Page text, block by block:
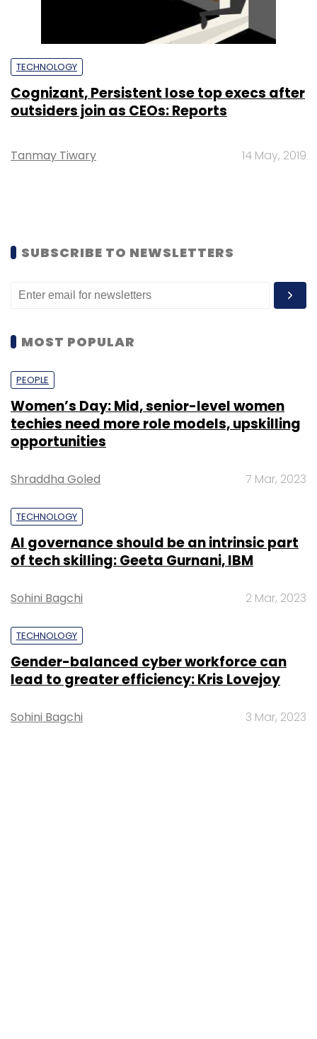
TECHNOLOGY
Cognizant, Persistent lose top execs after
outsiders join as CEOs: Reports
Tanmay Tiwary 14 May, 2019
SUBSCRIBE TO NEWSLETTERS
MOST POPULAR
PEOPLE
Women’s Day: Mid, senior-level women
techies need more role models, upskilling
opportunities
Shraddha Goled 7 Mar, 2023
TECHNOLOGY
AI governance should be an intrinsic part
of tech skilling: Geeta Gurnani, IBM
Sohini Bagchi 2 Mar, 2023
TECHNOLOGY
Gender-balanced cyber workforce can
lead to greater efficiency: Kris Lovejoy
Sohini Bagchi 3 Mar, 2023